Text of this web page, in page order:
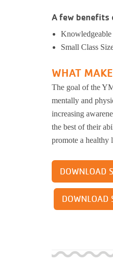
Help us be better.
Soccer
Basketball
Baseball
Dodgeball
Softball
T-Ball
E-Sports
Kickball
Youth Pickleball
A few benefits
Small Class
WHAT
The goal of the
mentally and
increasing
the best of their
promote a healthy
DOWNLOAD
DOWNLOAD